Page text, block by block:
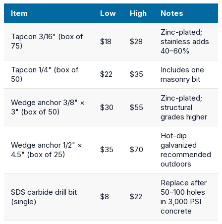
Item Low High Notes
Tapcon 3/16" (box of
75)
$18 $28
Zinc-plated;
stainless adds
40–60%
Tapcon 1/4" (box of
50)
$22 $35
Includes one
masonry bit
Wedge anchor 3/8" ×
3" (box of 50)
$30 $55
Zinc-plated;
structural
grades higher
Wedge anchor 1/2" ×
4.5" (box of 25)
$35 $70
Hot-dip
galvanized
recommended
outdoors
SDS carbide drill bit
(single)
$8 $22
Replace after
50–100 holes
in 3,000 PSI
concrete